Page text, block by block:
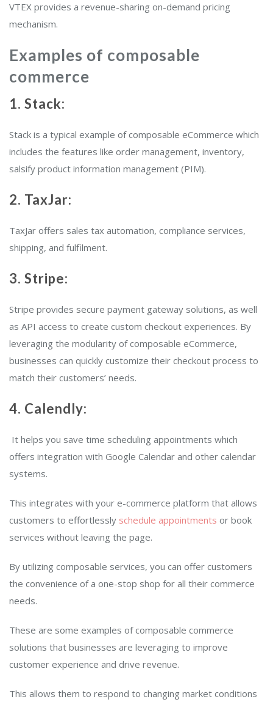
VTEX provides a revenue-sharing on-demand pricing
mechanism.
Examples of composable
commerce
1. Stack:
Stack is a typical example of composable eCommerce which
includes the features like order management, inventory,
salsify product information management (PIM).
2. TaxJar:
TaxJar offers sales tax automation, compliance services,
shipping, and fulfilment.
3. Stripe:
Stripe provides secure payment gateway solutions, as well
as API access to create custom checkout experiences. By
leveraging the modularity of composable eCommerce,
businesses can quickly customize their checkout process to
match their customers’ needs.
4. Calendly:
It helps you save time scheduling appointments which
offers integration with Google Calendar and other calendar
systems.
This integrates with your e-commerce platform that allows
customers to effortlessly schedule appointments or book
services without leaving the page.
By utilizing composable services, you can offer customers
the convenience of a one-stop shop for all their commerce
needs.
These are some examples of composable commerce
solutions that businesses are leveraging to improve
customer experience and drive revenue.
This allows them to respond to changing market conditions